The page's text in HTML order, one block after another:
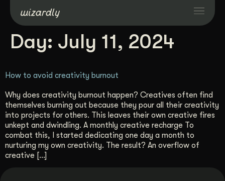
Services
Projects
Resources
About
Day: July 11, 2024
How to avoid creativity burnout
Why does creativity burnout happen? Creatives often find
themselves burning out because they pour all their creativity
into projects for others. This leaves their own creative fires
unkept and dwindling. A monthly creative recharge To
combat this, I started dedicating one day a month to
nurturing my own creativity. The result? An overflow of
creative […]